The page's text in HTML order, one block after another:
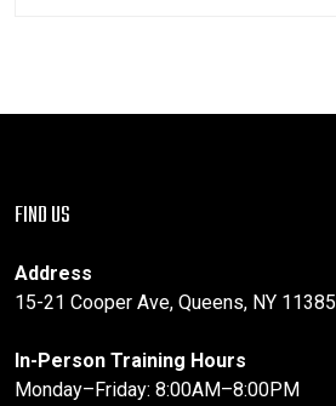
FIND US
Address
15-21 Cooper Ave, Queens, NY 11385
In-Person Training Hours
Monday–Friday: 8:00AM–8:00PM